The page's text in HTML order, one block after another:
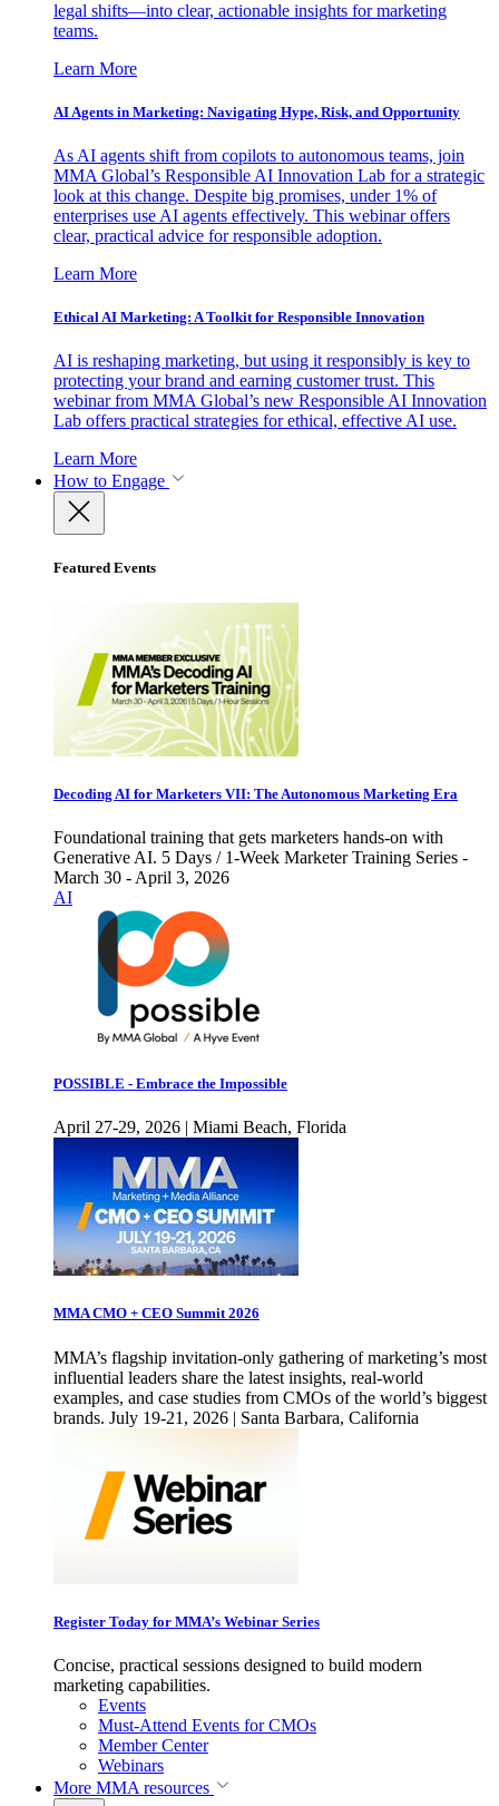
legal shifts—into clear, actionable insights for marketing
teams.
Learn More
AI Agents in Marketing: Navigating Hype, Risk, and Opportunity
As AI agents shift from copilots to autonomous teams, join
MMA Global’s Responsible AI Innovation Lab for a strategic
look at this change. Despite big promises, under 1% of
enterprises use AI agents effectively. This webinar offers
clear, practical advice for responsible adoption.
Learn More
Ethical AI Marketing: A Toolkit for Responsible Innovation
AI is reshaping marketing, but using it responsibly is key to
protecting your brand and earning customer trust. This
webinar from MMA Global’s new Responsible AI Innovation
Lab offers practical strategies for ethical, effective AI use.
Learn More
How to Engage
Featured Events
Decoding AI for Marketers VII: The Autonomous Marketing Era
Foundational training that gets marketers hands-on with
Generative AI. 5 Days / 1-Week Marketer Training Series -
March 30 - April 3, 2026
AI
POSSIBLE - Embrace the Impossible
April 27-29, 2026 | Miami Beach, Florida
MMA CMO + CEO Summit 2026
MMA’s flagship invitation-only gathering of marketing’s most
influential leaders share the latest insights, real-world
examples, and case studies from CMOs of the world’s biggest
brands. July 19-21, 2026 | Santa Barbara, California
Register Today for MMA’s Webinar Series
Concise, practical sessions designed to build modern
marketing capabilities.
Events
Must-Attend Events for CMOs
Member Center
Webinars
More MMA resources